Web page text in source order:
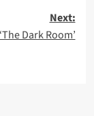
Next:
Dark Room’